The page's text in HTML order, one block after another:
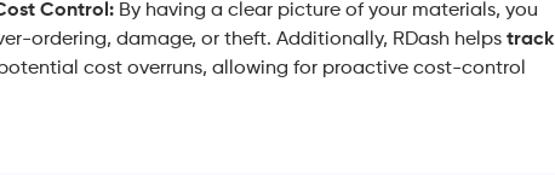
Control: By having a clear picture of your materials, you
ordering, damage, or theft. Additionally, RDash helps track
cost overruns, allowing for proactive cost-control